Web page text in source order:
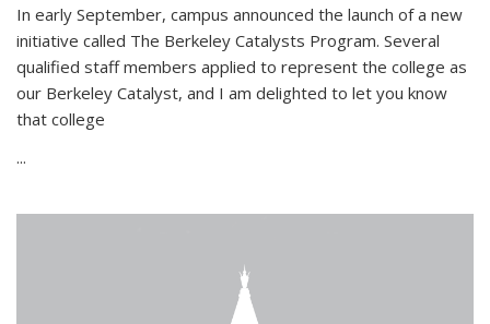
In early September, campus announced the launch of a new
initiative called The Berkeley Catalysts Program. Several
qualified staff members applied to represent the college as
our Berkeley Catalyst, and I am delighted to let you know
that college
...